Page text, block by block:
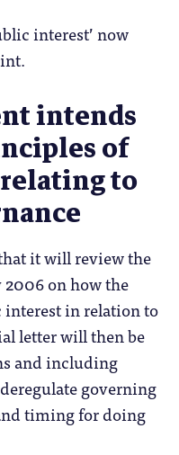
interest’ now
intends
of
to
it will review the
on how the
in relation to
letter will then be
and including
governing
timing for doing